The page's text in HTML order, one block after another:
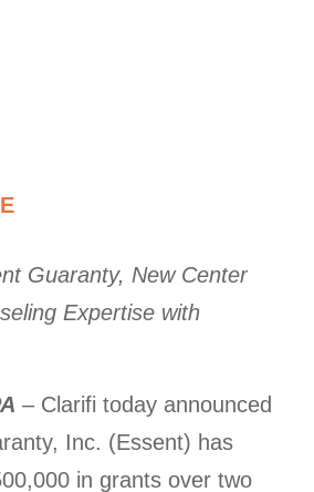
Guaranty, New Center
Expertise with
– Clarifi today announced
Inc. (Essent) has
in grants over two